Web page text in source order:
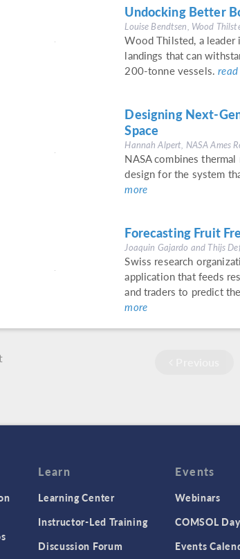
Undocking Better
Louise Bendtsen, Wood
Wood Thilsted, a
landings that can
200-tonne vessels.
Designing Next-
Space
Hannah Alpert, NASA Ames
NASA combines
design for the system
more
Forecasting Fruit
Joaquin Gajardo and Thijs
Swiss research
application that feeds
and traders to predict
more
Learn
Learning Center
Instructor-Led Training
Discussion Forum
Events
Webinars
COMSOL
Events